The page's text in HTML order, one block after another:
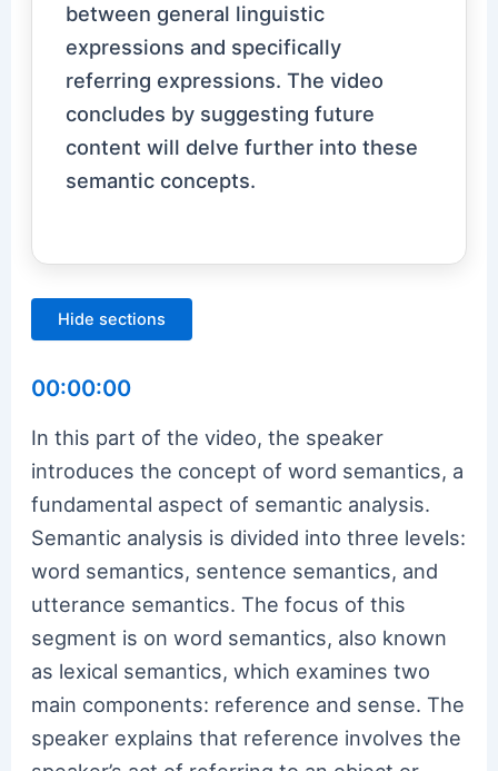
between general linguistic
expressions and specifically
referring expressions. The video
concludes by suggesting future
content will delve further into these
semantic concepts.
Hide sections
00:00:00
In this part of the video, the speaker
introduces the concept of word semantics, a
fundamental aspect of semantic analysis.
Semantic analysis is divided into three levels:
word semantics, sentence semantics, and
utterance semantics. The focus of this
segment is on word semantics, also known
as lexical semantics, which examines two
main components: reference and sense. The
speaker explains that reference involves the